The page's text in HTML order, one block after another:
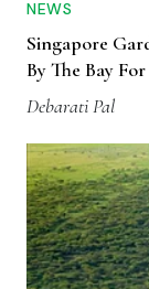
NEWS
Singapore
By The Bay
Debarati Pal